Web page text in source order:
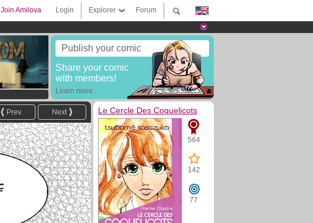
Forum
Explorer
Login
Join Amilova
Publish your comic
Share your comic
with members!
Learn more...
Next
Prev. Le Cercle Des Coquelicots
564
142
77